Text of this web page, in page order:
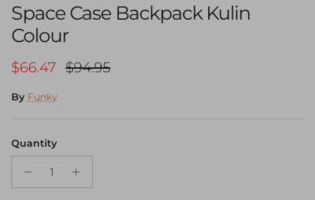
Space Case Backpack Kulin
Colour
Sale price
$66.47 Regular price
$94.95
By Funky
Quantity